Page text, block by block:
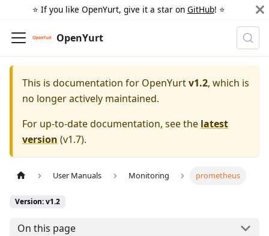
⭐️ If you like OpenYurt, give it a star on GitHub! ⭐️
OpenYurt
This is documentation for OpenYurtv1.2, which is
no longer actively maintained.
For up-to-date documentation, see the latest
version (v1.7).
User Manuals Monitoring prometheus
Version: v1.2
On this page